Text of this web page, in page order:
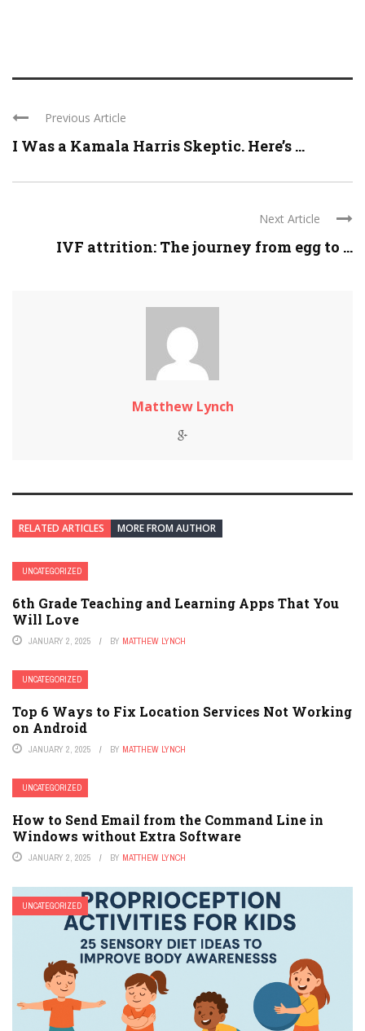
Previous Article
I Was a Kamala Harris Skeptic. Here’s ...
Next Article
IVF attrition: The journey from egg to ...
Matthew Lynch
RELATED ARTICLES MORE FROM AUTHOR
UNCATEGORIZED
6th Grade Teaching and Learning Apps That You
Will Love
JANUARY 2, 2025 BY MATTHEW LYNCH
UNCATEGORIZED
Top 6 Ways to Fix Location Services Not Working
on Android
JANUARY 2, 2025 BY MATTHEW LYNCH
UNCATEGORIZED
How to Send Email from the Command Line in
Windows without Extra Software
JANUARY 2, 2025 BY MATTHEW LYNCH
UNCATEGORIZED